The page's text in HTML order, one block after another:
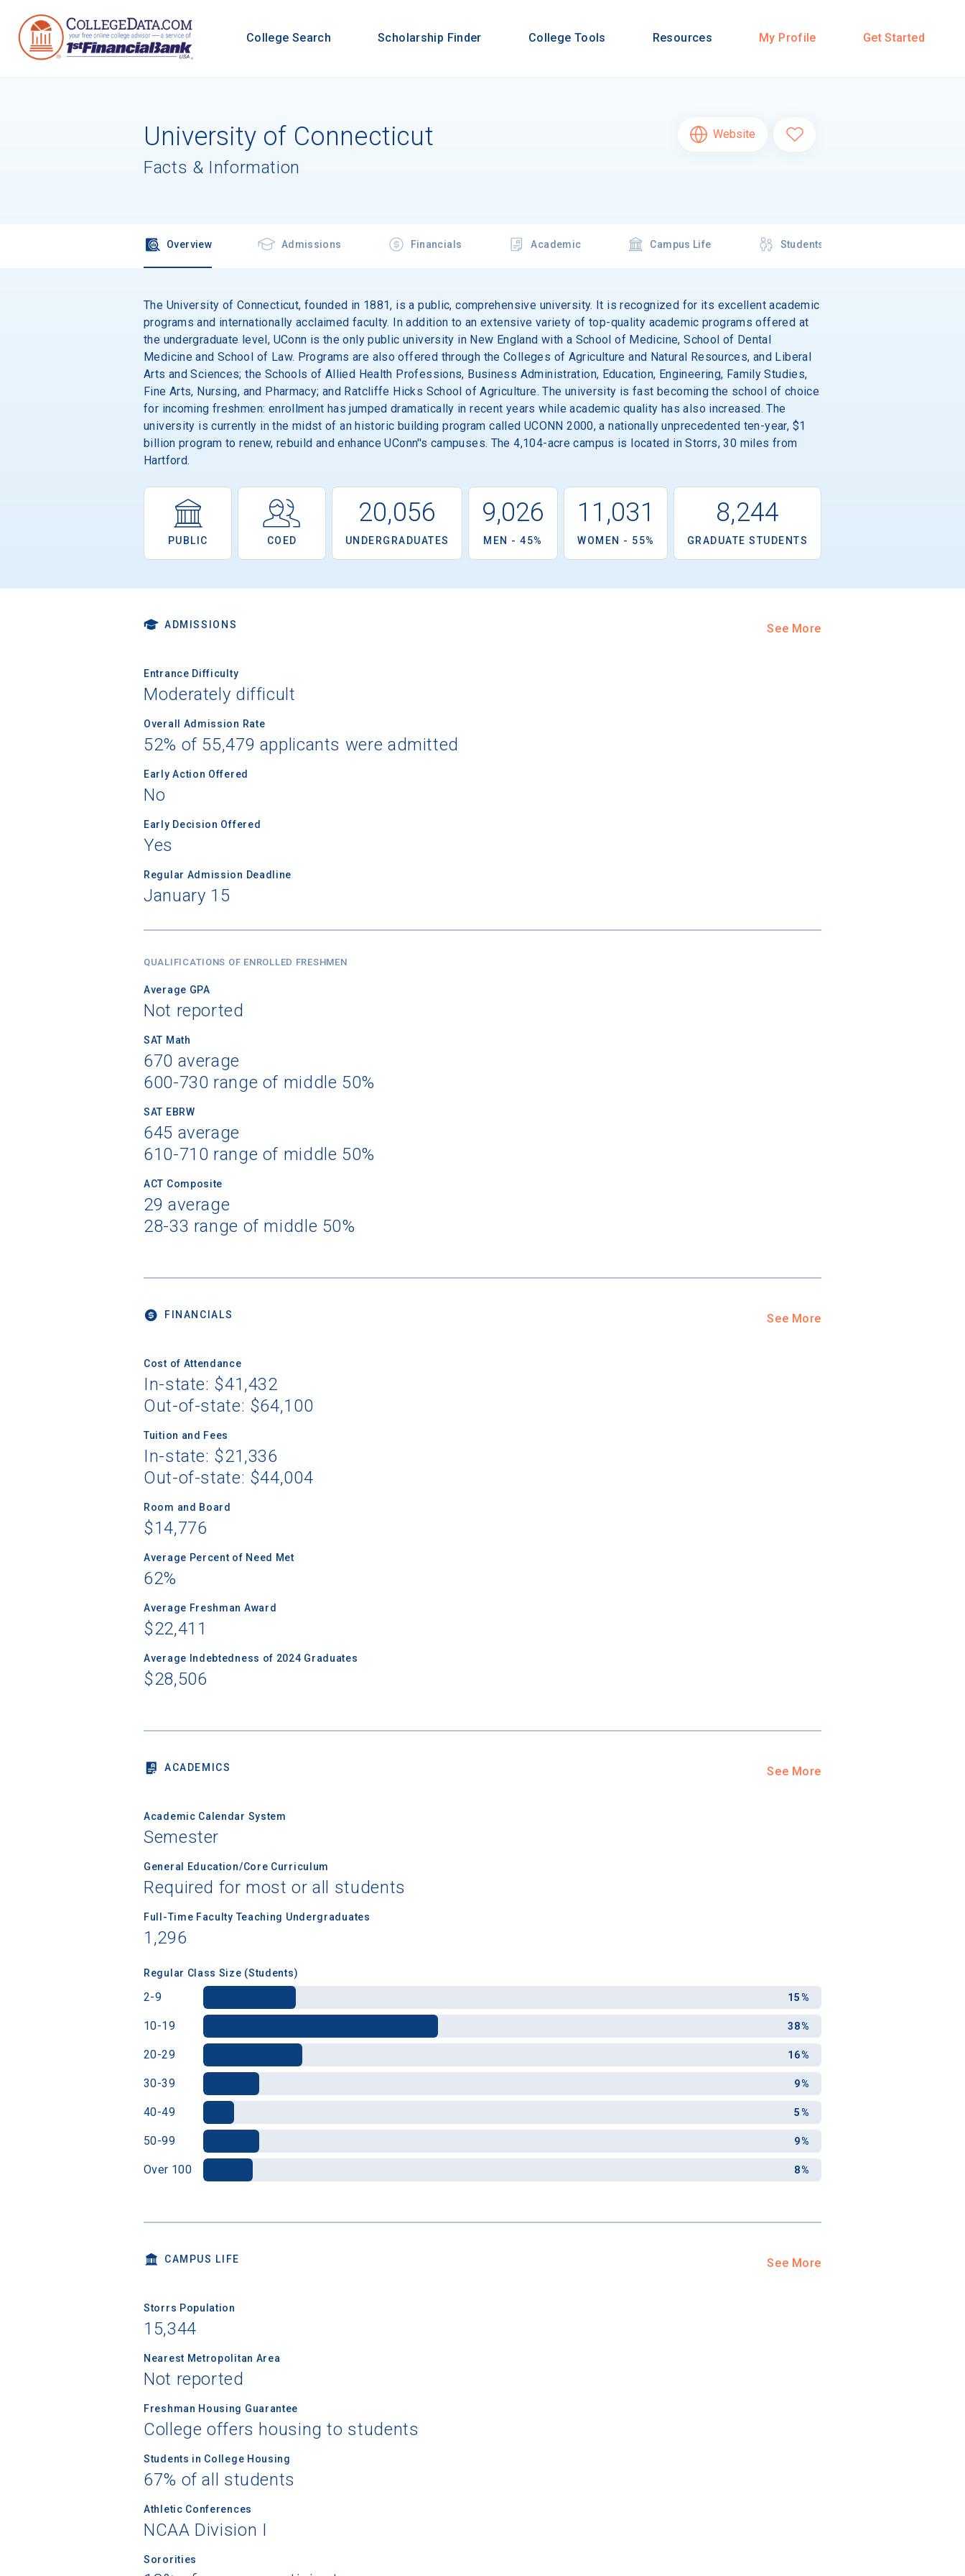
College Search Scholarship Finder College Tools Resources My Profile Get Started
University of Connecticut
Facts & Information
Website
Overview Admissions Financials Academic Campus Life Students
The University of Connecticut, founded in 1881, is a public, comprehensive university. It is recognized for its excellent academic
programs and internationally acclaimed faculty. In addition to an extensive variety of top-quality academic programs offered at
the undergraduate level, UConn is the only public university in New England with a School of Medicine, School of Dental
Medicine and School of Law. Programs are also offered through the Colleges of Agriculture and Natural Resources, and Liberal
Arts and Sciences; the Schools of Allied Health Professions, Business Administration, Education, Engineering, Family Studies,
Fine Arts, Nursing, and Pharmacy; and Ratcliffe Hicks School of Agriculture. The university is fast becoming the school of choice
for incoming freshmen: enrollment has jumped dramatically in recent years while academic quality has also increased. The
university is currently in the midst of an historic building program called UCONN 2000, a nationally unprecedented ten-year, $1
billion program to renew, rebuild and enhance UConn''s campuses. The 4,104-acre campus is located in Storrs, 30 miles from
Hartford.
PUBLIC COED
20,056
UNDERGRADUATES
9,026
MEN - 45%
11,031
WOMEN - 55%
8,244
GRADUATE STUDENTS
ADMISSIONS See More
Entrance Difficulty
Moderately difficult
Overall Admission Rate
52% of 55,479 applicants were admitted
Early Action Offered
No
Early Decision Offered
Yes
Regular Admission Deadline
January 15
QUALIFICATIONS OF ENROLLED FRESHMEN
Average GPA
Not reported
SAT Math
670 average
600-730 range of middle 50%
SAT EBRW
645 average
610-710 range of middle 50%
ACT Composite
29 average
28-33 range of middle 50%
FINANCIALS See More
Cost of Attendance
In-state: $41,432
Out-of-state: $64,100
Tuition and Fees
In-state: $21,336
Out-of-state: $44,004
Room and Board
$14,776
Average Percent of Need Met
62%
Average Freshman Award
$22,411
Average Indebtedness of 2024 Graduates
$28,506
ACADEMICS See More
Academic Calendar System
Semester
General Education/Core Curriculum
Required for most or all students
Full-Time Faculty Teaching Undergraduates
1,296
Regular Class Size (Students)
2-9 15%
10-19 38%
20-29 16%
30-39 9%
40-49 5%
50-99 9%
Over 100 8%
CAMPUS LIFE See More
Storrs Population
15,344
Nearest Metropolitan Area
Not reported
Freshman Housing Guarantee
College offers housing to students
Students in College Housing
67% of all students
Athletic Conferences
NCAA Division I
Sororities
Subscribe to
application deadlines,
Birth Date